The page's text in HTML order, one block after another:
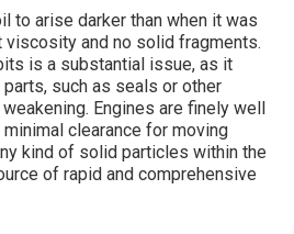
to arise darker than when it was
and no solid fragments.
is a substantial issue, as it
such as seals or other
Engines are finely well
clearance for moving
kind of solid particles within the
of rapid and comprehensive